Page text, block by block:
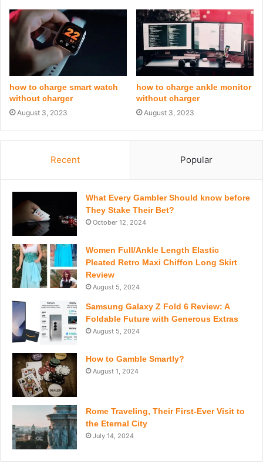
how to charge smart watch
without charger
August 3, 2023
how to charge ankle monitor
without charger
August 3, 2023
Recent Popular
What Every Gambler Should know before
They Stake Their Bet?
October 12, 2024
Women Full/Ankle Length Elastic
Pleated Retro Maxi Chiffon Long Skirt
Review
August 5, 2024
Samsung Galaxy Z Fold 6 Review: A
Foldable Future with Generous Extras
August 5, 2024
How to Gamble Smartly?
August 1, 2024
Rome Traveling, Their First-Ever Visit to
the Eternal City
July 14, 2024